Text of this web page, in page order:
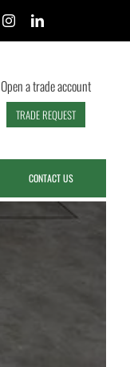
Open a trade account
TRADE REQUEST
CONTACT US